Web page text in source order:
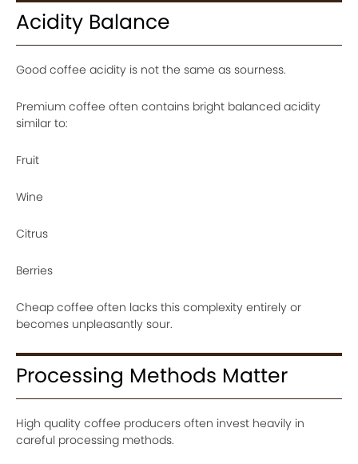
Acidity Balance
Good coffee acidity is not the same as sourness.
Premium coffee often contains bright balanced acidity
similar to:
Fruit
Wine
Citrus
Berries
Cheap coffee often lacks this complexity entirely or
becomes unpleasantly sour.
Processing Methods Matter
High quality coffee producers often invest heavily in
careful processing methods.